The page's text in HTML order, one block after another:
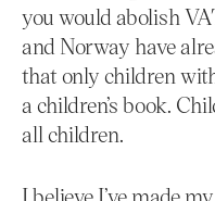
you would abolish
and Norway have
that only children
a children’s book.
all children.